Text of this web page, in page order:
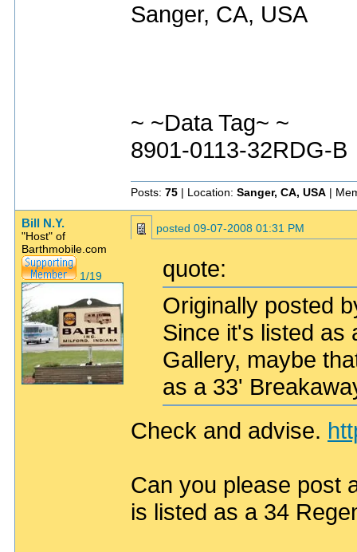
Sanger, CA, USA
~ ~Data Tag~ ~
8901-0113-32RDG-B
Posts: 75 | Location: Sanger, CA, USA |
Bill N.Y.
"Host" of
Barthmobile.com
1/19
posted 09-07-2008 01:31 PM
quote:
Originally posted
Since it's listed as
Gallery, maybe
as a 33'
Check and advise.
Can you please post
is listed as a 34